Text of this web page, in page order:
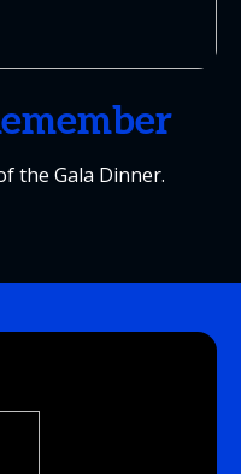
the Gala Dinner.